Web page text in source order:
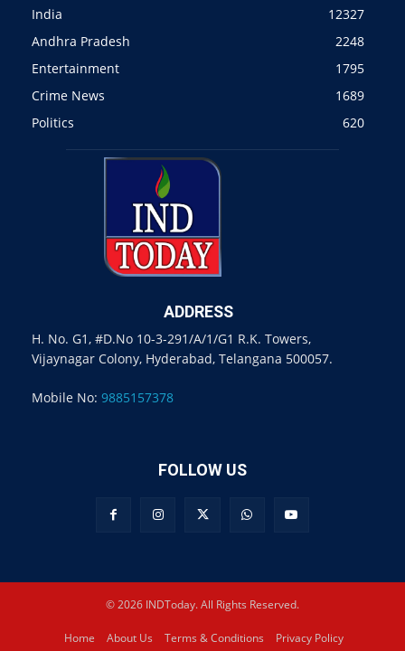
India
12327
Andhra Pradesh
2248
Entertainment
1795
Crime News
1689
Politics
620
ADDRESS
H. No. G1, #D.No 10-3-291/A/1/G1 R.K. Towers,
Vijaynagar Colony, Hyderabad, Telangana 500057.
Mobile No: 9885157378
FOLLOW US
© 2026 INDToday. All Rights Reserved.
Home About Us Terms & Conditions
Privacy Policy